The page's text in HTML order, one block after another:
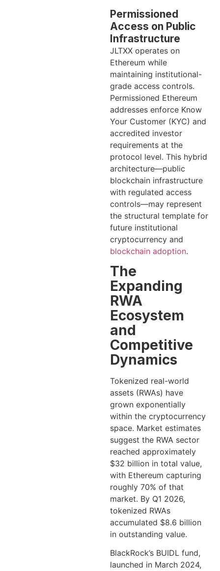
Permissioned
Access on Public
Infrastructure
JLTXX operates on
Ethereum while
maintaining institutional-
grade access controls.
Permissioned Ethereum
addresses enforce Know
Your Customer (KYC) and
accredited investor
requirements at the
protocol level. This hybrid
architecture—public
blockchain infrastructure
with regulated access
controls—may represent
the structural template for
future institutional
cryptocurrency and
blockchain adoption.
The
Expanding
RWA
Ecosystem
and
Competitive
Dynamics
Tokenized real-world
assets (RWAs) have
grown exponentially
within the cryptocurrency
space. Market estimates
suggest the RWA sector
reached approximately
$32 billion in total value,
with Ethereum capturing
roughly 70% of that
market. By Q1 2026,
tokenized RWAs
accumulated $8.6 billion
in outstanding value.
BlackRock’s BUIDL fund,
launched in March 2024,